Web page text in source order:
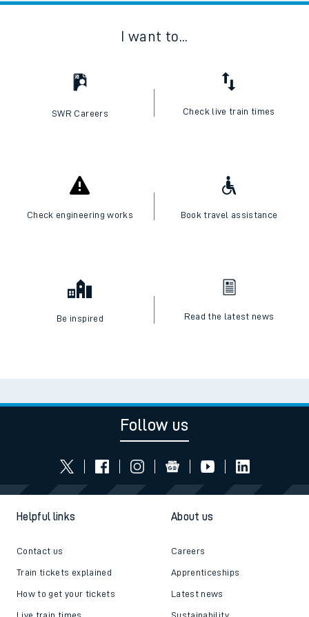
I want to...
SWR Careers Check live train times
Check engineering works Book travel assistance
Be inspired Read the latest news
Follow us
Helpful links
Contact us
Train tickets explained
How to get your tickets
About us
Careers
Apprenticeships
Latest news